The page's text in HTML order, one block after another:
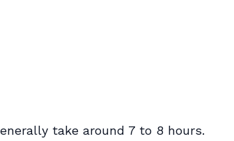
take around 7 to 8 hours.